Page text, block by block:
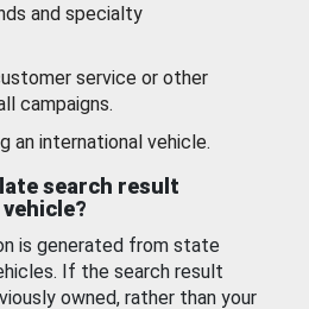
and specialty
service or other
campaigns.
an international vehicle.
search result
is generated from state
If the search result
owned, rather than your